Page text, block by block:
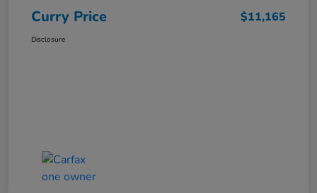
Curry Price $11,165
Disclosure